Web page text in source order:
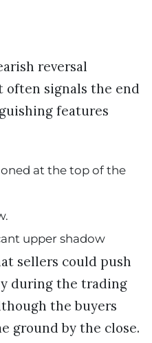
reversal
signals the end
features
at the top of the
upper shadow
sellers could push
during the trading
the buyers
ground by the close.